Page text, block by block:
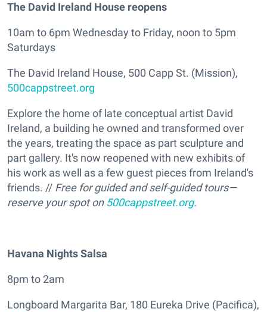
The David Ireland House reopens
10am to 6pm Wednesday to Friday, noon to 5pm
Saturdays
The David Ireland House, 500 Capp St. (Mission),
500cappstreet.org
Explore the home of late conceptual artist David
Ireland, a building he owned and transformed over
the years, treating the space as part sculpture and
part gallery. It's now reopened with new exhibits of
his work as well as a few guest pieces from Ireland's
friends. // Free for guided and self-guided tours—
reserve your spot on 500cappstreet.org.
Havana Nights Salsa
8pm to 2am
Longboard Margarita Bar, 180 Eureka Drive (Pacifica),